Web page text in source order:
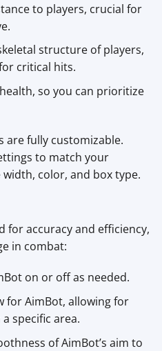
to players, crucial for
structure of players,
critical hits.
so you can prioritize
are fully customizable.
to match your
color, and box type.
for accuracy and efficiency,
in combat:
on or off as needed.
for AimBot, allowing for
specific area.
of AimBot’s aim to